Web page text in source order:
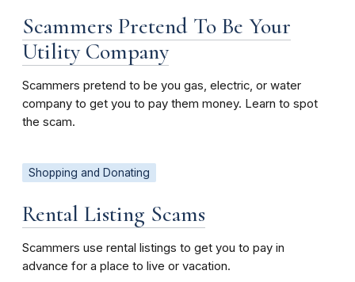
Scammers Pretend To Be Your
Utility Company
Scammers pretend to be you gas, electric, or water
company to get you to pay them money. Learn to spot
the scam.
Shopping and Donating
Rental Listing Scams
Scammers use rental listings to get you to pay in
advance for a place to live or vacation.